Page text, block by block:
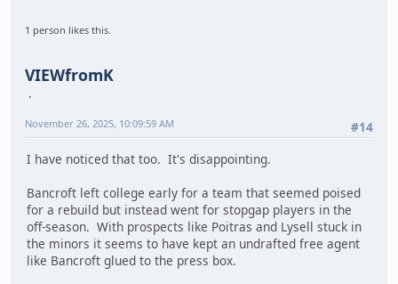
1 person likes this.
VIEWfromK
#14
November 26, 2025, 10:09:59 AM
I have noticed that too. It's disappointing.
Bancroft left college early for a team that seemed poised
for a rebuild but instead went for stopgap players in the
off-season. With prospects like Poitras and Lysell stuck in
the minors it seems to have kept an undrafted free agent
like Bancroft glued to the press box.